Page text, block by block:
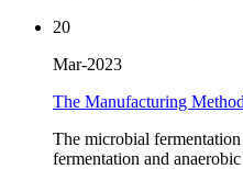
20
Mar-2023
The Manufacturing
The microbial
fermentation and